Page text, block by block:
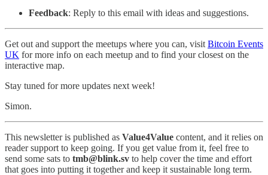
Feedback: Reply to this email with ideas and suggestions.
Get out and support the meetups where you can, visit Bitcoin Events
UK for more info on each meetup and to find your closest on the
interactive map.
Stay tuned for more updates next week!
Simon.
This newsletter is published as Value4Value content, and it relies on
reader support to keep going. If you get value from it, feel free to
send some sats to tmb@blink.sv to help cover the time and effort
that goes into putting it together and keep it sustainable long term.